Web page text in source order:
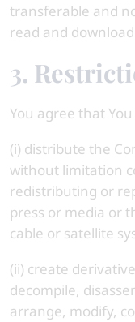
transferable and
read and
3.
You agree that
(i) distribute the
without limitation
redistributing or
press or media or
cable or satellite
(ii) create
decompile,
arrange, modify,